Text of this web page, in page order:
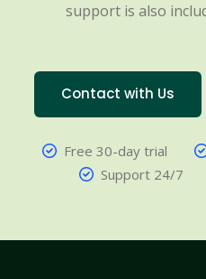
support is also
Contact with Us
Free 30-day trial
Support 24/7